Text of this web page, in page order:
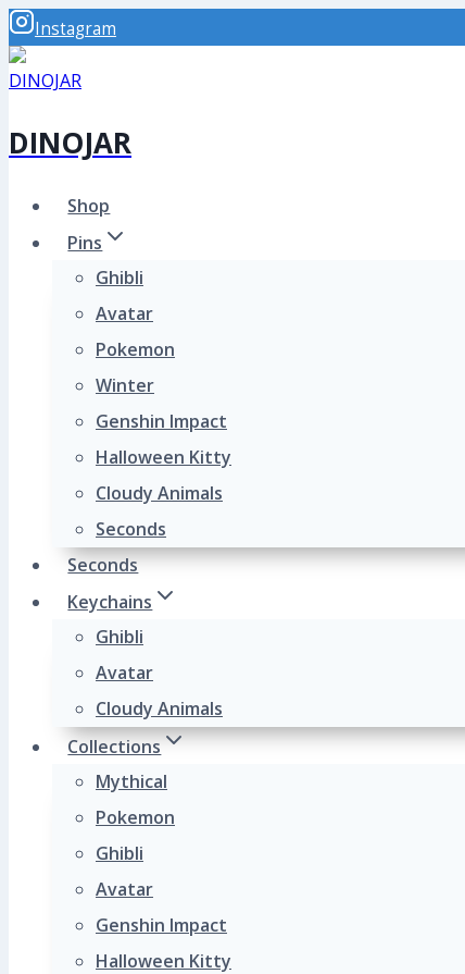
Skip
to
content
Instagram
DINOJAR
Shop
Pins
Ghibli
Avatar
Pokemon
Winter
Genshin Impact
Halloween Kitty
Cloudy Animals
Seconds
Seconds
Keychains
Ghibli
Avatar
Cloudy Animals
Collections
Mythical
Pokemon
Ghibli
Avatar
Genshin Impact
Halloween Kitty